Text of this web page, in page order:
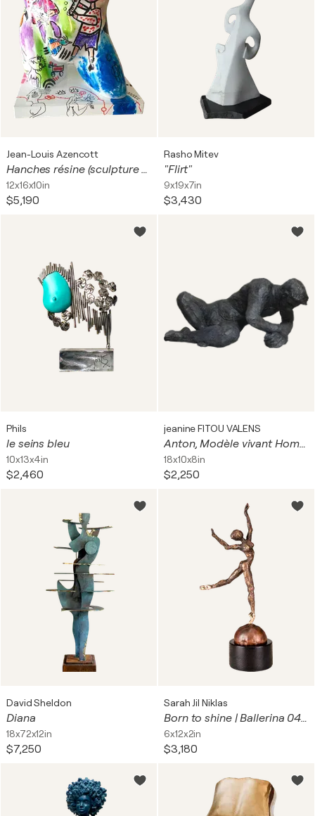
Jean-Louis Azencott
Hanches résine (sculpture réservée)
12x16x10in
$5,190
Rasho Mitev
"Flirt"
9x19x7in
$3,430
Phils
le seins bleu
10x13x4in
$2,460
jeanine FITOU VALENS
Anton, Modèle vivant Homme
18x10x8in
$2,250
David Sheldon
Diana
18x72x12in
$7,250
Sarah Jil Niklas
Born to shine | Ballerina 04 (Dance / Tanz / Tänzerin)
6x12x2in
$3,180